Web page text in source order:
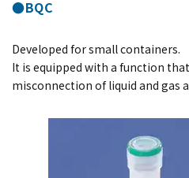
●BQC
Developed for small containers.
It is equipped with a function
misconnection of liquid and gas